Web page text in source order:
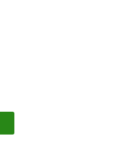
& Health Clinic WordPress